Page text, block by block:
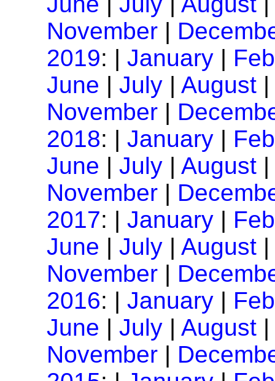
November |
2019: | January |
June | July | August
November |
2018: | January |
June | July | August
November |
2017: | January |
June | July | August
November |
2016: | January |
June | July | August
November |